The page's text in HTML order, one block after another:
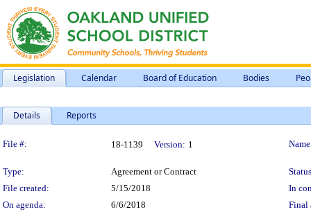
Legislation Calendar Board of Education Bodies
Details Reports
Legislation Details
File #: 18-1139 Version: 1
Type: Agreement or Contract
File created:
5/15/2018
In
On agenda:
6/6/2018
Final